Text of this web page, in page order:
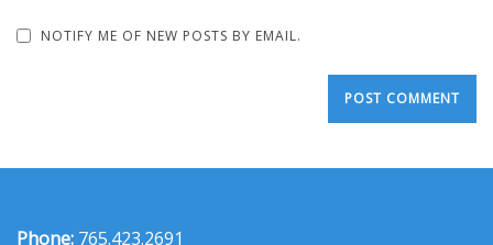
NOTIFY ME OF NEW POSTS BY EMAIL.
Phone: 765.423.2691